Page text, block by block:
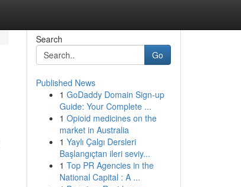
Search
Go
Published News
1 GoDaddy Domain Sign-up
Guide: Your Complete ...
1 Opioid medicines on the
market in Australia
1 Yaylı Çalgı Dersleri
Başlangıçtan ileri seviy...
1 Top PR Agencies in the
National Capital : A ...